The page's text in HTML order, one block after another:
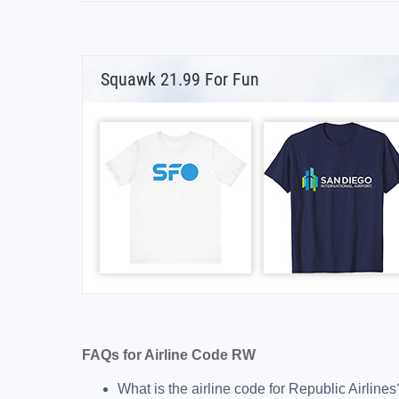
Squawk 21.99 For Fun
FAQs for Airline Code RW
What is the airline code for Republic